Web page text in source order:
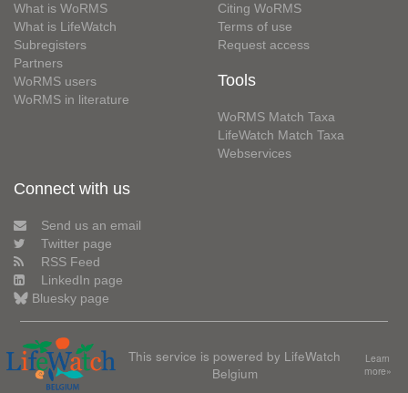
What is WoRMS
What is LifeWatch
Subregisters
Partners
WoRMS users
WoRMS in literature
Citing WoRMS
Terms of use
Request access
Tools
WoRMS Match Taxa
LifeWatch Match Taxa
Webservices
Connect with us
Send us an email
Twitter page
RSS Feed
LinkedIn page
Bluesky page
This service is powered by LifeWatch
Belgium
Learn
more»